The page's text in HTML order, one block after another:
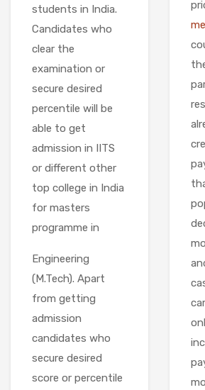
students in India.
Candidates who
clear the
examination or
secure desired
percentile will be
able to get
admission in IITS
or different other
top college in India
for masters
programme in
Engineering
(M.Tech). Apart
from getting
admission
candidates who
secure desired
score or percentile